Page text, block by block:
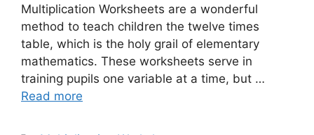
Multiplication Worksheets are a wonderful
method to teach children the twelve times
table, which is the holy grail of elementary
mathematics. These worksheets serve in
training pupils one variable at a time, but …
Read more